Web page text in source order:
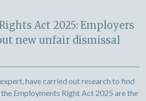
Act 2025: Employers
new unfair dismissal
have carried out research to find
Employments Right Act 2025 are the